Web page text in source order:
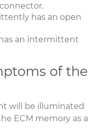
has an open
an intermittent
of the
will be illuminated
ECM memory as a